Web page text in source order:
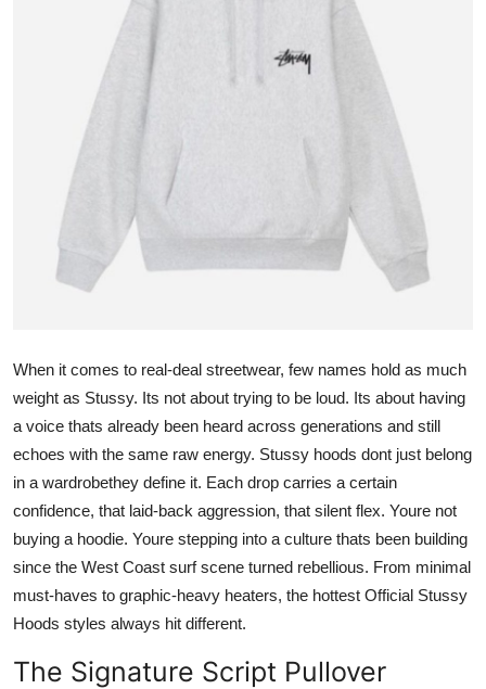
Advertise with US
Business
Finance
Top 10
How To
Support Number
When it comes to real-deal streetwear, few names hold as much
weight as Stussy. Its not about trying to be loud. Its about having
a voice thats already been heard across generations and still
echoes with the same raw energy. Stussy hoods dont just belong
in a wardrobethey define it. Each drop carries a certain
confidence, that laid-back aggression, that silent flex. Youre not
buying a hoodie. Youre stepping into a culture thats been building
since the West Coast surf scene turned rebellious. From minimal
must-haves to graphic-heavy heaters, the hottest Official Stussy
Hoods styles always hit different.
The Signature Script Pullover